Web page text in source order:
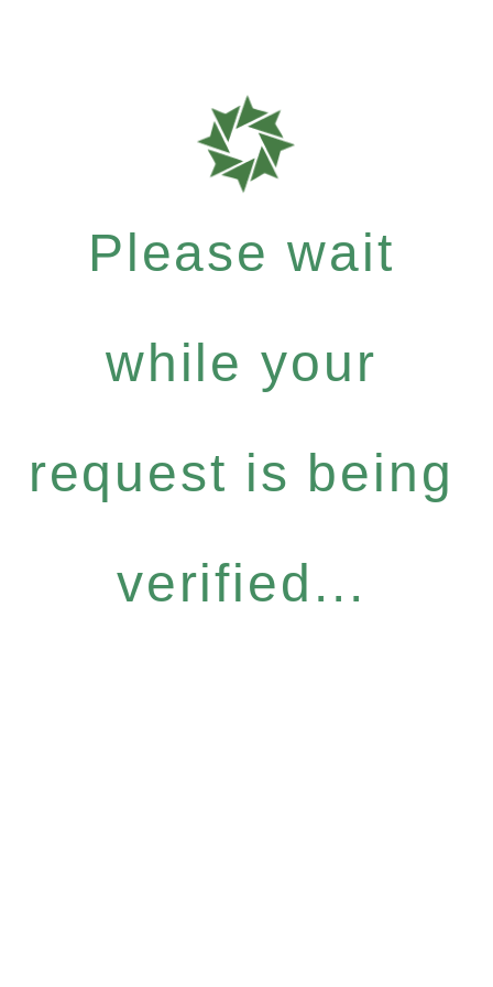
Please wait
while your
request is being
verified...